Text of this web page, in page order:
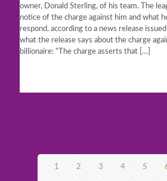
owner, Donald Sterling, of his team. The
notice of the charge against him and what
respond, according to a news release
what the release says about the charge
billionaire: “The charge asserts that […]
1 2 3 4 5